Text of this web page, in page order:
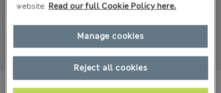
zł155.00
website. Read our full Cookie Policy here.
Reject all cookies
Manage cookies